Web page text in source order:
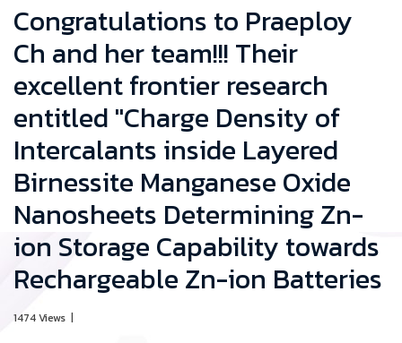
Congratulations to Praeploy
Ch and her team!!! Their
excellent frontier research
entitled "Charge Density of
Intercalants inside Layered
Birnessite Manganese Oxide
Nanosheets Determining Zn-
ion Storage Capability towards
Rechargeable Zn-ion Batteries
1474 Views |